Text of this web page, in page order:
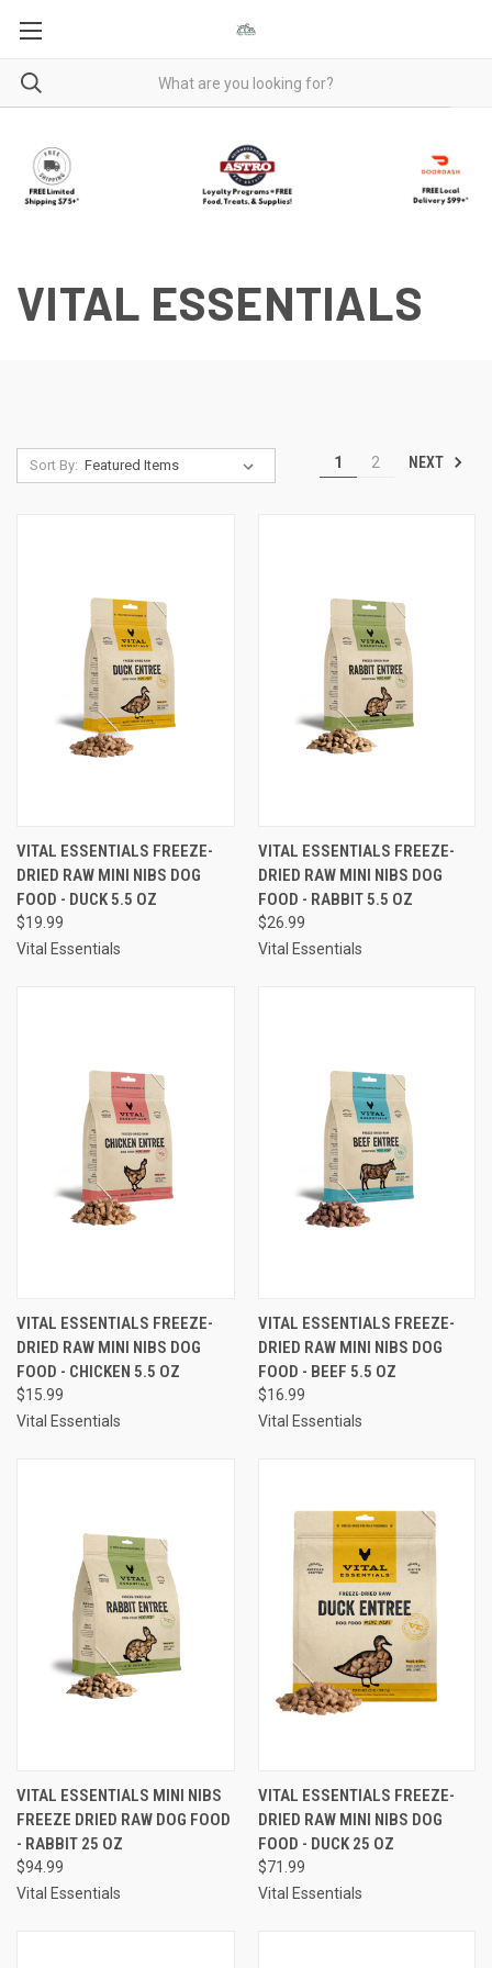
VITAL ESSENTIALS
Sort By: 1 2 NEXT
VITAL ESSENTIALS FREEZE-
DRIED RAW MINI NIBS DOG
FOOD - DUCK 5.5 OZ
$19.99
Vital Essentials
VITAL ESSENTIALS FREEZE-
DRIED RAW MINI NIBS DOG
FOOD - RABBIT 5.5 OZ
$26.99
Vital Essentials
VITAL ESSENTIALS FREEZE-
DRIED RAW MINI NIBS DOG
FOOD - CHICKEN 5.5 OZ
$15.99
Vital Essentials
VITAL ESSENTIALS FREEZE-
DRIED RAW MINI NIBS DOG
FOOD - BEEF 5.5 OZ
$16.99
Vital Essentials
VITAL ESSENTIALS MINI NIBS
FREEZE DRIED RAW DOG FOOD
- RABBIT 25 OZ
$94.99
Vital Essentials
VITAL ESSENTIALS FREEZE-
DRIED RAW MINI NIBS DOG
FOOD - DUCK 25 OZ
$71.99
Vital Essentials